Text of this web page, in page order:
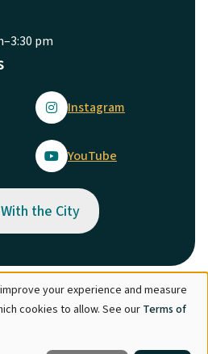
pm
Instagram
YouTube
the City
2026
your experience and measure
cookies to allow. See our Terms of